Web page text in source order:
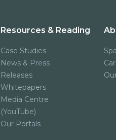
Resources & Reading
Case Studies
News & Press
Releases
Whitepapers
Media Centre
(YouTube)
Our Portals